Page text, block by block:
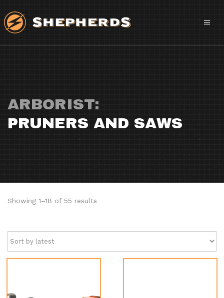
ARBORIST:
PRUNERS AND SAWS
Showing 1–18 of 55 results
latest